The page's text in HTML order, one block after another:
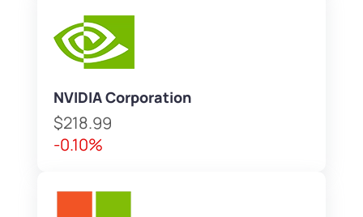
NVIDIA Corporation
$218.99
-0.10%